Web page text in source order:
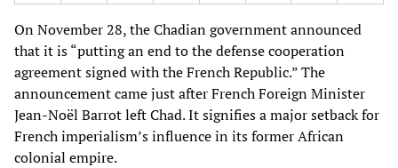
On November 28, the Chadian government announced
that it is “putting an end to the defense cooperation
agreement signed with the French Republic.” The
announcement came just after French Foreign Minister
Jean-Noël Barrot left Chad. It signifies a major setback for
French imperialism’s influence in its former African
colonial empire.